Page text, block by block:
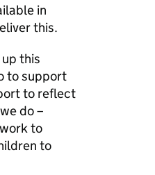
in
this.
this
to support
to reflect
do –
to
to